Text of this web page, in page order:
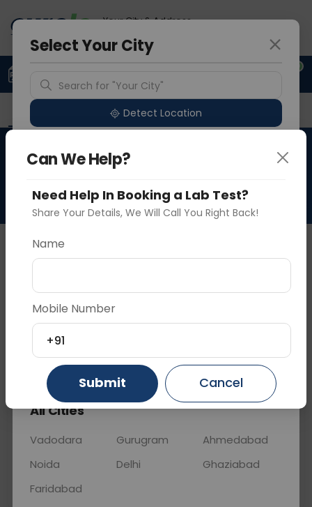
Your City & Address
0
Overview Available Labs
Medcheck Platinum -
Medcheck Platinum - Female
Sample Type
📞Call Now 💬 Get a Callback
Price
Curelo
Home Sample
Collection
Select Your City
Search for "Your City"
Detect Location
Popular Cities
Gurugram Ahmedabad Ghaziabad
All Cities
Vadodara Gurugram
Ahmedabad
Noida
Delhi
Ghaziabad
Faridabad
Can We Help?
Need Help In Booking a Lab Test?
Share Your Details, We Will Call You Right Back!
Name
Mobile Number
+91
Submit Cancel